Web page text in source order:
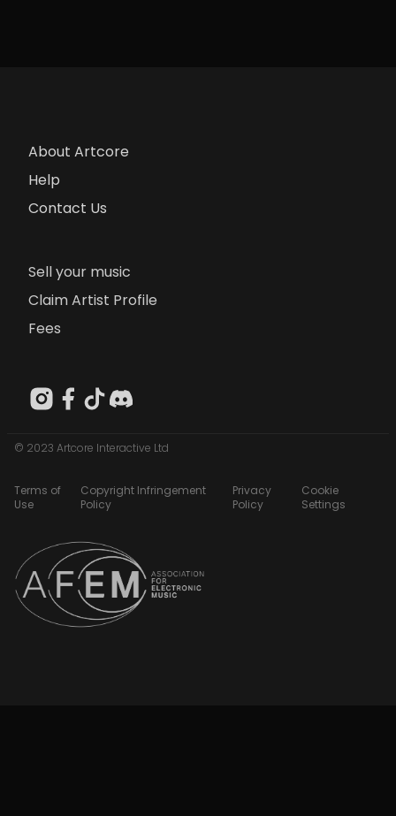
About Artcore
Help
Contact Us
Sell your music
Claim Artist Profile
Fees
© 2023 Artcore Interactive Ltd
Terms of
Use
Copyright Infringement
Policy
Privacy
Policy
Cookie
Settings